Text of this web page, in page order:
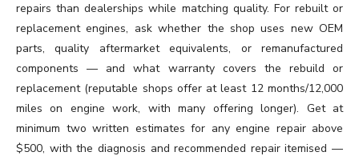
repairs than dealerships while matching quality. For rebuilt or
replacement engines, ask whether the shop uses new OEM
parts, quality aftermarket equivalents, or remanufactured
components — and what warranty covers the rebuild or
replacement (reputable shops offer at least 12 months/12,000
miles on engine work, with many offering longer). Get at
minimum two written estimates for any engine repair above
$500, with the diagnosis and recommended repair itemised —